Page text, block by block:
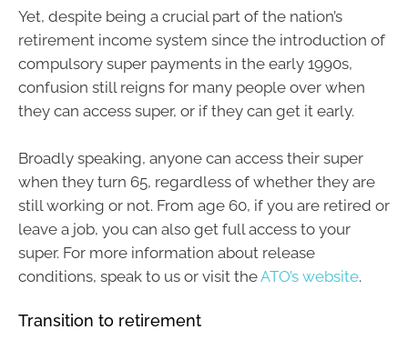
Yet, despite being a crucial part of the nation’s
retirement income system since the introduction of
compulsory super payments in the early 1990s,
confusion still reigns for many people over when
they can access super, or if they can get it early.
Broadly speaking, anyone can access their super
when they turn 65, regardless of whether they are
still working or not. From age 60, if you are retired or
leave a job, you can also get full access to your
super. For more information about release
conditions, speak to us or visit theATO’s website.
Transition to retirement